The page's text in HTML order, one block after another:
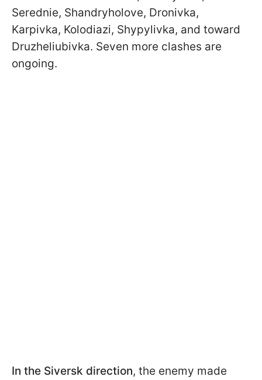
Serednie, Shandryholove, Dronivka,
Karpivka, Kolodiazi, Shypylivka, and toward
Druzheliubivka. Seven more clashes are
ongoing.
In the Siversk direction, the enemy made